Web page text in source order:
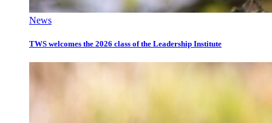
News
TWS welcomes the 2026 class of the Leadership Institute